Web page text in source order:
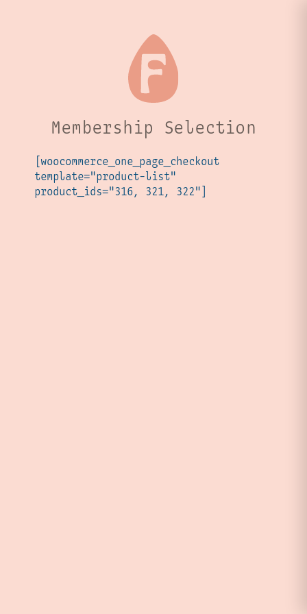
Membership Selection
[woocommerce_one_page_checkout
template="product-list"
product_ids="316, 321, 322"]